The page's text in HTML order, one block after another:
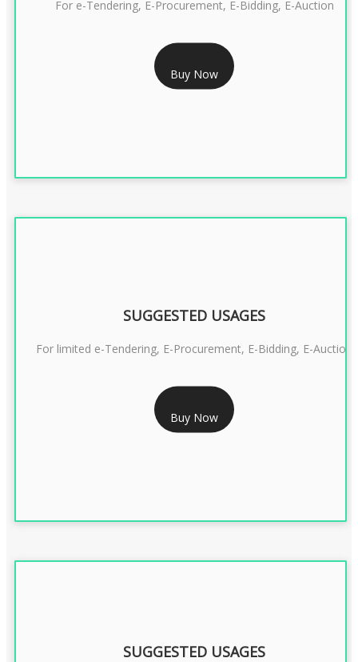
RS 1799/- Only
CLASS 3 DSC COMBO SIGNATURE & ENCRYPTION- 1 YEAR
For e-Tendering, E-Procurement, E-Bidding, E-Auction
Buy Now
RS 2399/- Only
CLASS 3 DSC COMBO SIGNATURE & ENCRYPTION- 2 YEAR
SUGGESTED USAGES
For limited e-Tendering, E-Procurement, E-Bidding, E-Auction
Buy Now
SUGGESTED USAGES